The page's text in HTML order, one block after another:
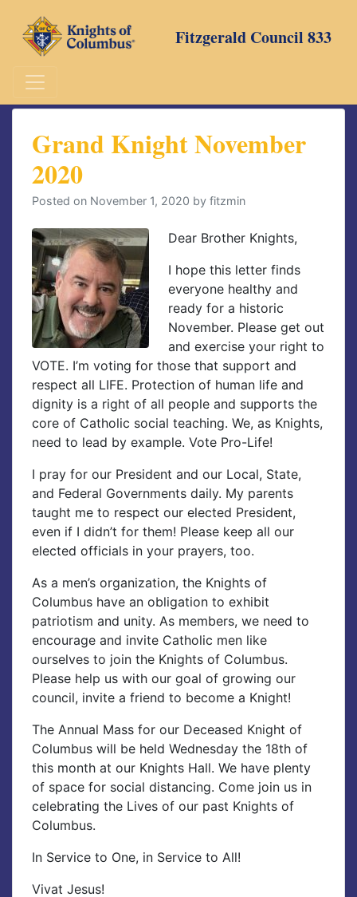
content
Fitzgerald Council 833
Grand Knight November
2020
Posted on November 1, 2020 by fitzmin
Dear Brother Knights,
I hope this letter finds
everyone healthy and
ready for a historic
November. Please get out
and exercise your right to
VOTE. I’m voting for those that support and
respect all LIFE. Protection of human life and
dignity is a right of all people and supports the
core of Catholic social teaching. We, as Knights,
need to lead by example. Vote Pro-Life!
I pray for our President and our Local, State,
and Federal Governments daily. My parents
taught me to respect our elected President,
even if I didn’t for them! Please keep all our
elected officials in your prayers, too.
As a men’s organization, the Knights of
Columbus have an obligation to exhibit
patriotism and unity. As members, we need to
encourage and invite Catholic men like
ourselves to join the Knights of Columbus.
Please help us with our goal of growing our
council, invite a friend to become a Knight!
The Annual Mass for our Deceased Knight of
Columbus will be held Wednesday the 18th of
this month at our Knights Hall. We have plenty
of space for social distancing. Come join us in
celebrating the Lives of our past Knights of
Columbus.
In Service to One, in Service to All!
Vivat Jesus!